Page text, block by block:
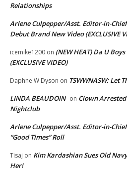
Relationships
Arlene Culpepper/Asst. Editor-in-Chief
Debut Brand New Video (EXCLUSIVE
icemike1200 on (NEW HEAT) Da U
(EXCLUSIVE VIDEO)
Daphne W Dyson on TSWWNASW: Let
LINDA BEAUDOIN on Clown
Nightclub
Arlene Culpepper/Asst. Editor-in-Chief
“Good Times” Roll
Tisaj on Kim Kardashian Sues Old
Her!